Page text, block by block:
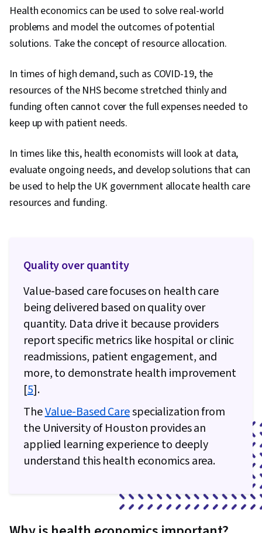
Health economics can be used to solve real-world
problems and model the outcomes of potential
solutions. Take the concept of resource allocation.
In times of high demand, such as COVID-19, the
resources of the NHS become stretched thinly and
funding often cannot cover the full expenses needed to
keep up with patient needs.
In times like this, health economists will look at data,
evaluate ongoing needs, and develop solutions that can
be used to help the UK government allocate health care
resources and funding.
Quality over quantity
Value-based care focuses on health care
being delivered based on quality over
quantity. Data drive it because providers
report specific metrics like hospital or clinic
readmissions, patient engagement, and
more, to demonstrate health improvement
[5].
TheValue-Based Carespecialization from
the University of Houston provides an
applied learning experience to deeply
understand this health economics area.